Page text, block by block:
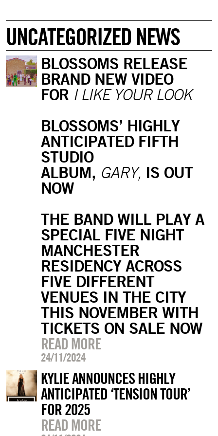
UNCATEGORIZED NEWS
BLOSSOMS RELEASE
BRAND NEW VIDEO
FOR I LIKE YOUR LOOK
BLOSSOMS’ HIGHLY
ANTICIPATED FIFTH
STUDIO
ALBUM, GARY, IS OUT
NOW
THE BAND WILL PLAY A
SPECIAL FIVE NIGHT
MANCHESTER
RESIDENCY ACROSS
FIVE DIFFERENT
VENUES IN THE CITY
THIS NOVEMBER WITH
TICKETS ON SALE NOW
READ MORE
24/11/2024
KYLIE ANNOUNCES HIGHLY
ANTICIPATED ‘TENSION TOUR’
FOR 2025
READ MORE